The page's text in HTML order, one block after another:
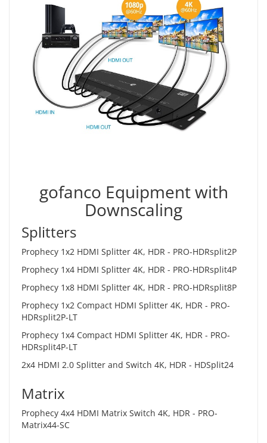
gofanco Equipment with
Downscaling
Splitters
Prophecy 1x2 HDMI Splitter 4K, HDR - PRO-HDRsplit2P
Prophecy 1x4 HDMI Splitter 4K, HDR - PRO-HDRsplit4P
Prophecy 1x8 HDMI Splitter 4K, HDR - PRO-HDRsplit8P
Prophecy 1x2 Compact HDMI Splitter 4K, HDR - PRO-
HDRsplit2P-LT
Prophecy 1x4 Compact HDMI Splitter 4K, HDR - PRO-
HDRsplit4P-LT
2x4 HDMI 2.0 Splitter and Switch 4K, HDR - HDSplit24
Matrix
Prophecy 4x4 HDMI Matrix Switch 4K, HDR - PRO-
Matrix44-SC